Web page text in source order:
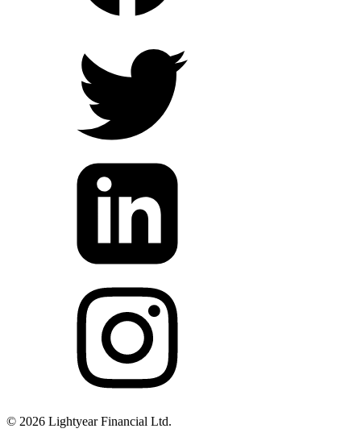
© 2026 Lightyear Financial Ltd.